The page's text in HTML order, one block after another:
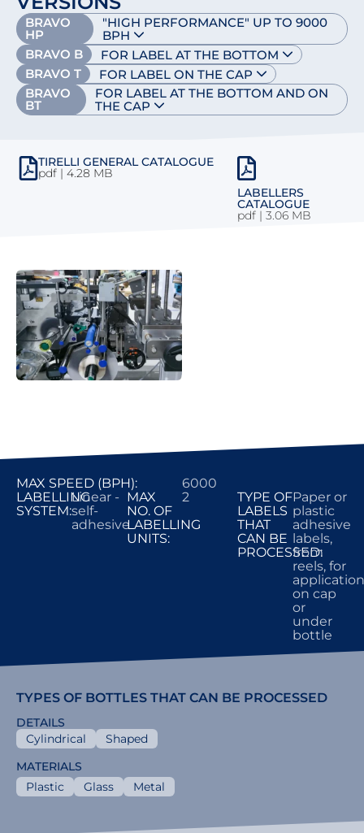
BRAVO
HP
"HIGH PERFORMANCE" UP TO 9000
BPH
BRAVO B
FOR LABEL AT THE BOTTOM
BRAVO T
FOR LABEL ON THE CAP
BRAVO
BT
FOR LABEL AT THE BOTTOM AND ON
THE CAP
TIRELLI GENERAL CATALOGUE
pdf | 4.28 MB
LABELLERS
CATALOGUE
pdf |3.06 MB
MAX SPEED (BPH):
6000
LABELLING
SYSTEM:
Linear -
self-
adhesive
MAX
NO. OF
LABELLING
UNITS:
2
TYPE OF
LABELS
THAT
CAN BE
PROCESSED:
Paper or
plastic
adhesive
labels,
from
reels, for
application
on cap
or
under
bottle
TYPES OF BOTTLES THAT CAN BE PROCESSED
DETAILS
Cylindrical
Shaped
MATERIALS
Plastic
Glass Metal